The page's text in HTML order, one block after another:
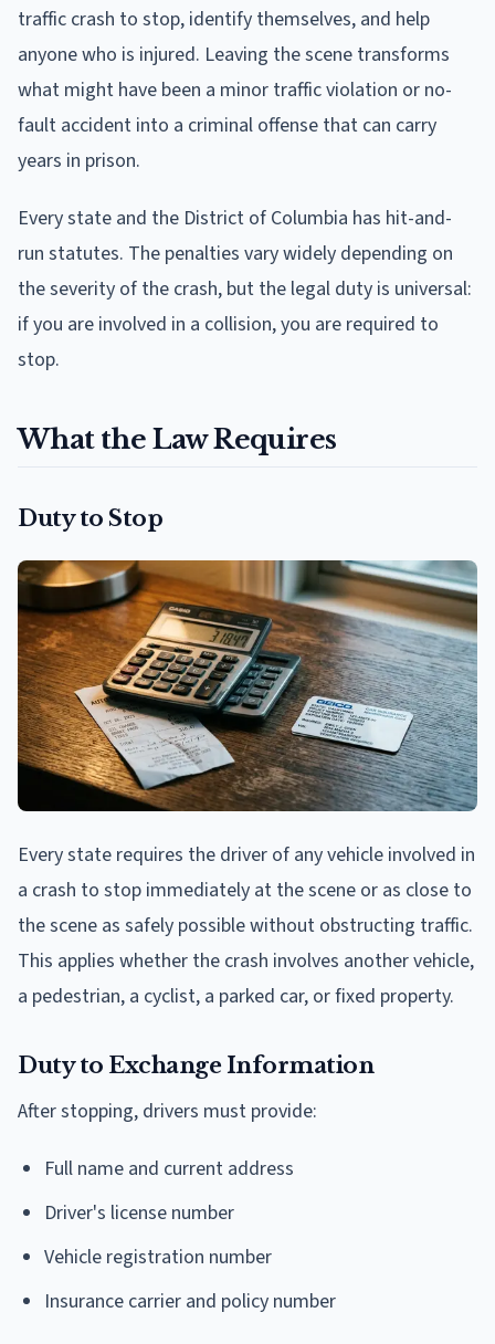
traffic crash to stop, identify themselves, and help
anyone who is injured. Leaving the scene transforms
what might have been a minor traffic violation or no-
fault accident into a criminal offense that can carry
years in prison.
Every state and the District of Columbia has hit-and-
run statutes. The penalties vary widely depending on
the severity of the crash, but the legal duty is universal:
if you are involved in a collision, you are required to
stop.
What the Law Requires
Duty to Stop
Every state requires the driver of any vehicle involved in
a crash to stop immediately at the scene or as close to
the scene as safely possible without obstructing traffic.
This applies whether the crash involves another vehicle,
a pedestrian, a cyclist, a parked car, or fixed property.
Duty to Exchange Information
After stopping, drivers must provide:
Full name and current address
Driver's license number
Vehicle registration number
Insurance carrier and policy number